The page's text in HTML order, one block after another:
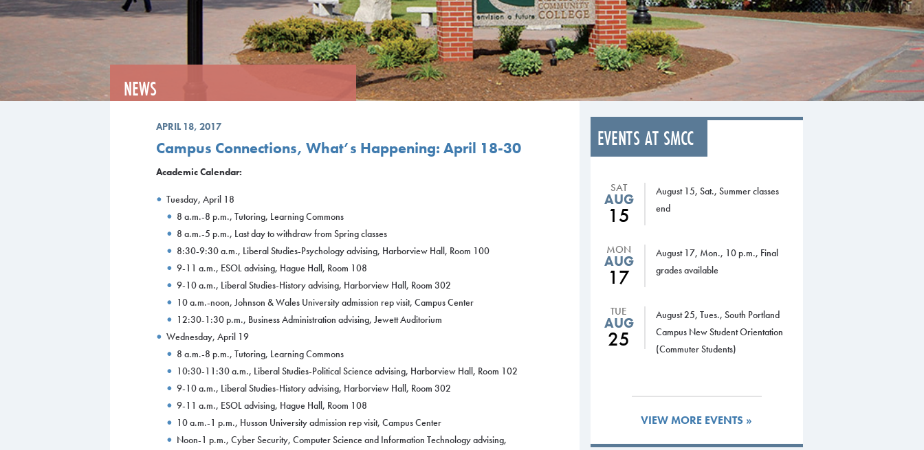
NEWS
APRIL 18, 2017
Campus Connections, What’s Happening: April 18-30
Academic Calendar:
Tuesday, April 18
8 a.m.-8 p.m., Tutoring, Learning Commons
8 a.m.-5 p.m., Last day to withdraw from Spring classes
8:30-9:30 a.m., Liberal Studies-Psychology advising, Harborview Hall, Room 100
9-11 a.m., ESOL advising, Hague Hall, Room 108
9-10 a.m., Liberal Studies-History advising, Harborview Hall, Room 302
10 a.m.-noon, Johnson & Wales University admission rep visit, Campus Center
12:30-1:30 p.m., Business Administration advising, Jewett Auditorium
Wednesday, April 19
8 a.m.-8 p.m., Tutoring, Learning Commons
10:30-11:30 a.m., Liberal Studies-Political Science advising, Harborview Hall, Room 102
9-10 a.m., Liberal Studies-History advising, Harborview Hall, Room 302
9-11 a.m., ESOL advising, Hague Hall, Room 108
10 a.m.-1 p.m., Husson University admission rep visit, Campus Center
Noon-1 p.m., Cyber Security, Computer Science and Information Technology advising,
EVENTS AT SMCC
SAT
AUG
15
August 15, Sat., Summer classes
end
MON
AUG
17
August 17, Mon., 10 p.m., Final
grades available
TUE
AUG
25
August 25, Tues., South Portland
Campus New Student Orientation
(Commuter Students)
VIEW MORE EVENTS »